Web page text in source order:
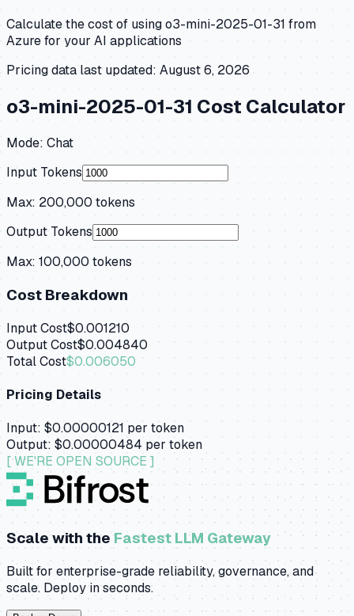
Calculate the cost of usingo3-mini-2025-01-31from
Azurefor your AI applications
Pricing data last updated: August 6, 2026
o3-mini-2025-01-31 Cost Calculator
Mode: Chat
Input Tokens
Max: 200,000tokens
Output Tokens
Max: 100,000 tokens
Cost Breakdown
Input Cost$0.001210
Output Cost$0.004840
Total Cost$0.006050
Pricing Details
Input: $0.00000121 per token
Output: $0.00000484 per token
[ WE'RE OPEN SOURCE ]
Scale with theFastest LLM Gateway
Built for enterprise-grade reliability, governance, and
scale. Deploy in seconds.